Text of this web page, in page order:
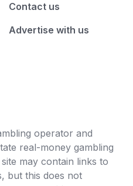
Contact us
Advertise with us
operator and
real-money gambling
may contain links to
but this does not